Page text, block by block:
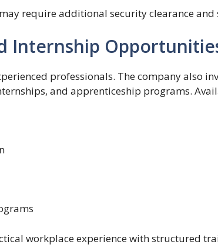
require additional security clearance and
Internship
professionals. The company also
and apprenticeship programs.
workplace experience with structured